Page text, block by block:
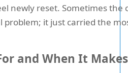
newly reset. Sometimes the
problem; it just carried the
and When It